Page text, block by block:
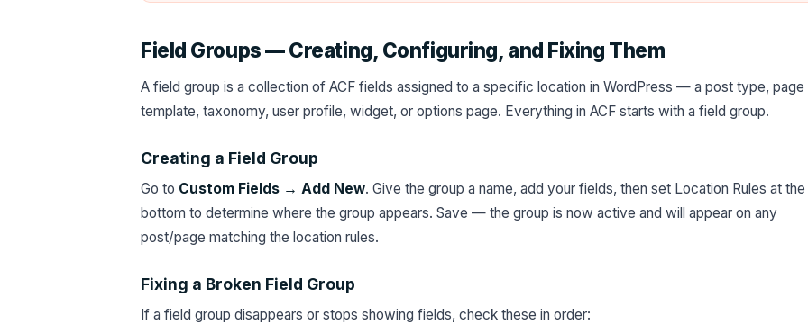
Field Groups — Creating, Configuring, and Fixing Them
A field group is a collection of ACF fields assigned to a specific location in WordPress — a post type, page
template, taxonomy, user profile, widget, or options page. Everything in ACF starts with a field group.
Creating a Field Group
Go to Custom Fields → Add New. Give the group a name, add your fields, then set Location Rules at the
bottom to determine where the group appears. Save — the group is now active and will appear on any
post/page matching the location rules.
Fixing a Broken Field Group
If a field group disappears or stops showing fields, check these in order: